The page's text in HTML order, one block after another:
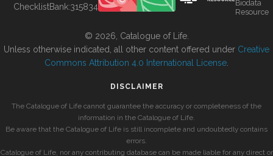
ChecklistBank:315834
Biodata
Resource
© 2026, Catalogue of Life.
Unless otherwise indicated, all other content offered under Creative
Commons Attribution 4.0 International License
DISCLAIMER
The Catalogue of Life cannot guarantee the accuracy or completeness of the
information in the Catalogue of Life.
Be aware that the Catalogue of Life is still incomplete and undoubtedly contains
errors.
Catalogue of Life, nor any contributing database can be made liable for any direct or